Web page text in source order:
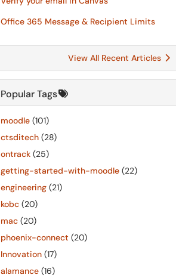
Office 365 Message & Recipient Limits
View All Recent Articles
Popular Tags
moodle (101)
ctsditech (28)
ontrack (25)
getting-started-with-moodle (22)
engineering (21)
kobc (20)
mac (20)
phoenix-connect (20)
Innovation (17)
alamance (16)